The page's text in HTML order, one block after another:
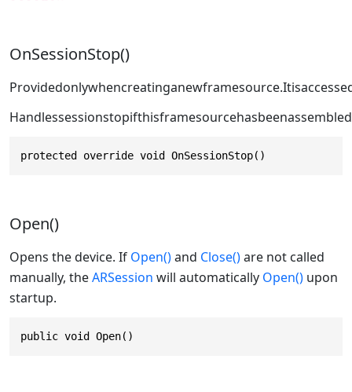
OnSessionStop()
protected override void OnSessionStop()
Open()
Opens the device. If Open()and Close()are not called
manually, theARSession will automatically Open() upon
startup.
public void Open()